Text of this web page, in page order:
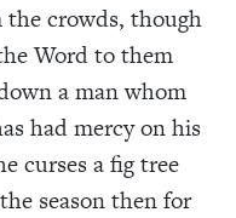
the crowds, though
Word to them
a man whom
had mercy on his
curses a fig tree
season then for